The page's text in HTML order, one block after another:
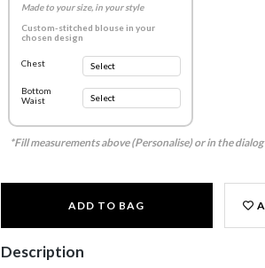
Made to your size, in your style
Custom-stitched blouse in your
chosen design
Chest
Bottom
Waist
*Fill measurements above (Personalise) or in the
ADD TO BAG
Description